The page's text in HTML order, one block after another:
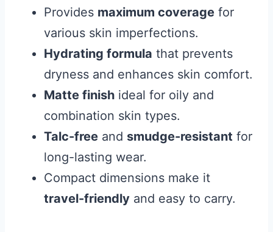
Provides maximum coverage for
various skin imperfections.
Hydrating formula that prevents
dryness and enhances skin comfort.
Matte finish ideal for oily and
combination skin types.
Talc-free and smudge-resistant for
long-lasting wear.
Compact dimensions make it
travel-friendly and easy to carry.